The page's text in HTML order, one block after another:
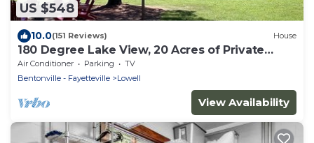
US $548
10.0(151 Reviews) House
180 Degree Lake View, 20 Acres of Private
Property, Lake Front, Easy Lake Access
Air Conditioner Parking
TV
Bentonville - Fayetteville
Lowell
View Availability